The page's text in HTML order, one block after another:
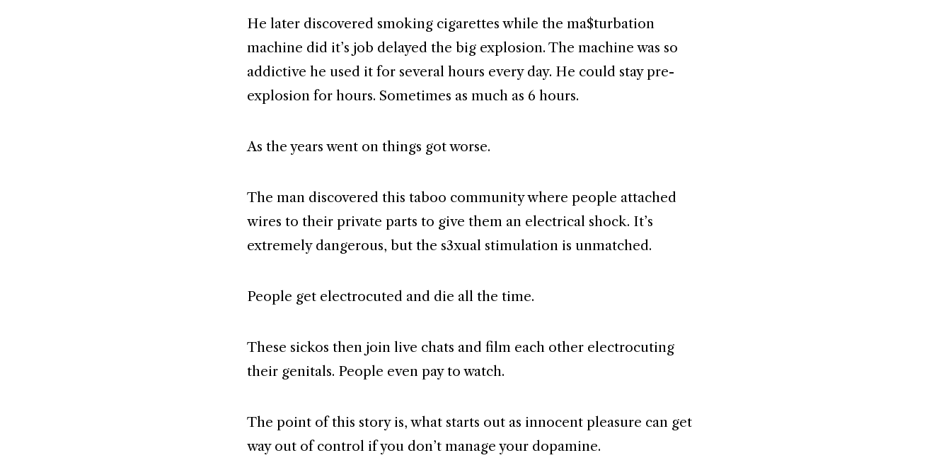
He later discovered smoking cigarettes while the ma$turbation
machine did it’s job delayed the big explosion. The machine was so
addictive he used it for several hours every day. He could stay pre-
explosion for hours. Sometimes as much as 6 hours.
As the years went on things got worse.
The man discovered this taboo community where people attached
wires to their private parts to give them an electrical shock. It’s
extremely dangerous, but the s3xual stimulation is unmatched.
People get electrocuted and die all the time.
These sickos then join live chats and film each other electrocuting
their genitals. People even pay to watch.
The point of this story is, what starts out as innocent pleasure can get
way out of control if you don’t manage your dopamine.